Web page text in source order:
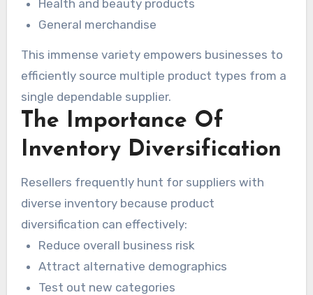
Health and beauty products
General merchandise
This immense variety empowers businesses to
efficiently source multiple product types from a
single dependable supplier.
The Importance Of
Inventory Diversification
Resellers frequently hunt for suppliers with
diverse inventory because product
diversification can effectively:
Reduce overall business risk
Attract alternative demographics
Test out new categories